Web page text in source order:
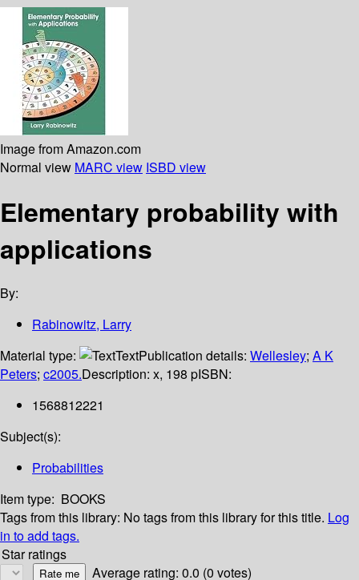
Image from Amazon.com
Normal view MARC view ISBD view
Elementary probability with
applications
By:
Rabinowitz, Larry
Material type:
TextPublication details: Wellesley; A K
Peters; c2005.Description: x, 198 pISBN:
1568812221
Subject(s):
Probabilities
Item type: BOOKS
Tags from this library: No tags from this library for this title. Log
in to add tags.
Star ratings
Average rating: 0.0 (0 votes)